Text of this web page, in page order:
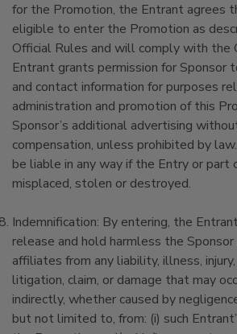
for the Promotion, the Entrant agrees
eligible to enter the Promotion as
Official Rules and will comply with the
Entrant grants permission for Sponsor
and contact information for purposes
administration and promotion of this
Sponsor’s additional advertising
compensation, unless prohibited by
be liable in any way if the Entry or part
misplaced, stolen or destroyed.
Indemnification: By entering, the
release and hold harmless the Sponsor
affiliates from any liability, illness,
litigation, claim, or damage that may
indirectly, whether caused by
but not limited to, from: (i) such